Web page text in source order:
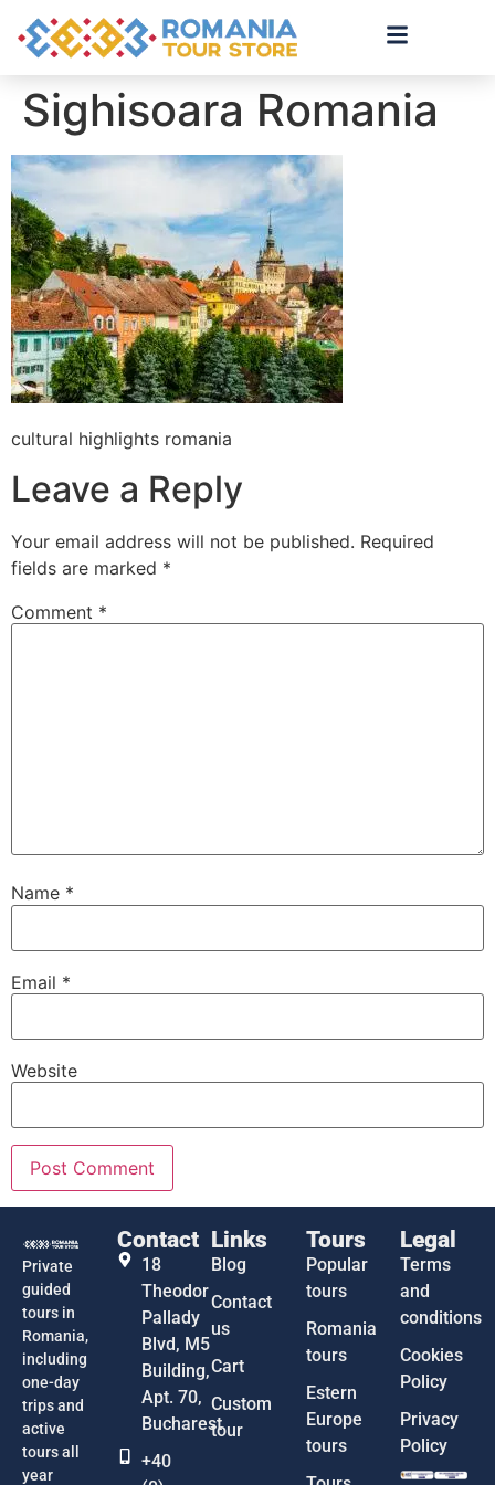
Sighisoara Romania
cultural highlights romania
Leave a Reply
Your email address will not be published. Required
fields are marked *
Comment *
Name *
Email *
Website
Private
guided
tours in
Romania,
including
one-day
trips and
active
tours all
year
Contact
18
Theodor
Pallady
Blvd, M5
Building,
Apt. 70,
Bucharest
+40
Links
Blog
Contact
us
Cart
Custom
tour
Tours
Popular
tours
Romania
tours
Estern
Europe
tours
Legal
Terms
and
conditions
Cookies
Policy
Privacy
Policy